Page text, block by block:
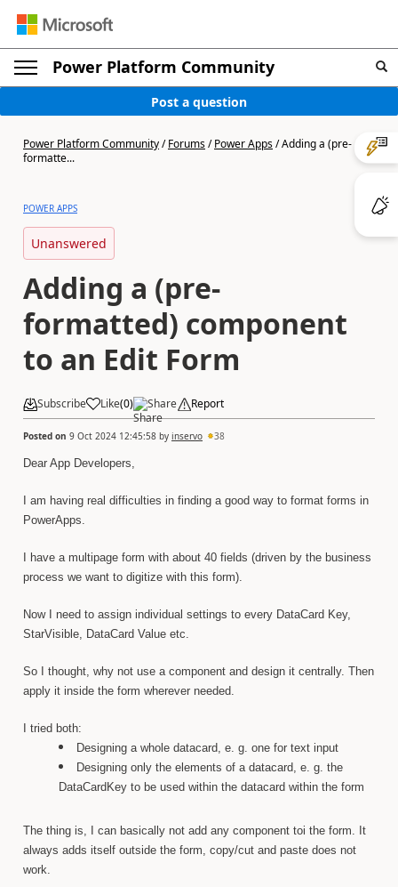
Power Platform Community
Post a question
Power Platform Community/Forums/Power Apps/Adding a (pre-
formatte...
POWER APPS
Unanswered
Adding a (pre-
formatted) component
to an Edit Form
Subscribe Like(0) Share Report
Posted on 9 Oct 2024 12:45:58 by inservo 38
Dear App Developers,
I am having real difficulties in finding a good way to format forms in
PowerApps.
I have a multipage form with about 40 fields (driven by the business
process we want to digitize with this form).
Now I need to assign individual settings to every DataCard Key,
StarVisible, DataCard Value etc.
So I thought, why not use a component and design it centrally. Then
apply it inside the form wherever needed.
I tried both:
Designing a whole datacard, e. g. one for text input
Designing only the elements of a datacard, e. g. the
DataCardKey to be used within the datacard within the form
The thing is, I can basically not add any component toi the form. It
always adds itself outside the form, copy/cut and paste does not
work.